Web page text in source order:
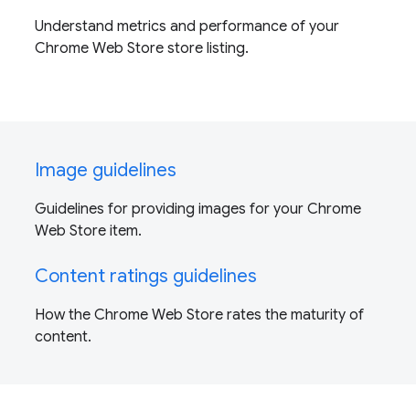
Understand metrics and performance of your
Chrome Web Store store listing.
Image guidelines
Guidelines for providing images for your Chrome
Web Store item.
Content ratings guidelines
How the Chrome Web Store rates the maturity of
content.